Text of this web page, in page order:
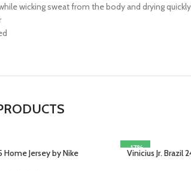
wicking sweat from the body and drying quickly
Home Jersey by Nike
-17%
SELECT OPTIONS
Vinicius Jr. Brazil